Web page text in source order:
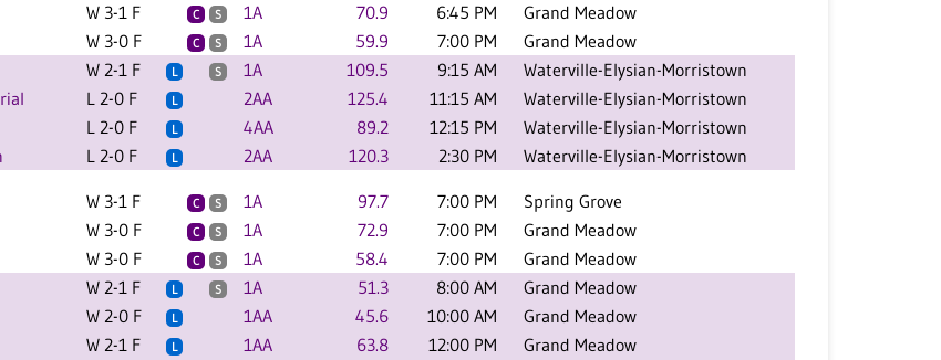
W 3-1 F C S 1A 70.9 6:45 PM
Grand Meadow
W 3-0 F C S 1A 59.9 7:00 PM
Grand Meadow
W 2-1 F L S 1A 109.5 9:15 AM
Waterville-Elysian-Morristown
L 2-0 F L 2AA 125.4 11:15 AM
Waterville-Elysian-Morristown
L 2-0 F L 4AA 89.2 12:15 PM
Waterville-Elysian-Morristown
L 2-0 F L 2AA 120.3 2:30 PM Waterville-Elysian-Morristown
W 3-1 F C S 1A 97.7 7:00 PM
Spring Grove
W 3-0 F C S 1A 72.9 7:00 PM
Grand Meadow
W 3-0 F C S 1A 58.4 7:00 PM
Grand Meadow
W 2-1 F L S 1A 51.3 8:00 AM
Grand Meadow
W 2-0 F L 1AA 45.6 10:00 AM
Grand Meadow
W 2-1 F L 1AA 63.8 12:00 PM
Grand Meadow